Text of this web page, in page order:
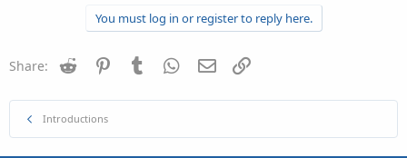
You must log in or register to reply here.
Share: Reddit PinterestTumblr WhatsApp
Email
Introductions